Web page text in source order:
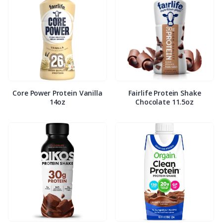
Core Power Protein Vanilla
14oz
Fairlife Protein Shake
Chocolate 11.5oz